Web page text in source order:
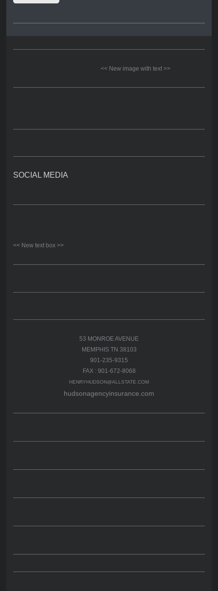
<< New image with text >>
SOCIAL MEDIA
<< New text box >>
53 MONROE AVENUE
MEMPHIS TN 38103
901-235-9315
FAX : 901-672-8068
HENRYHUDSON@ALLSTATE.COM
hudsonagencyinsurance.com